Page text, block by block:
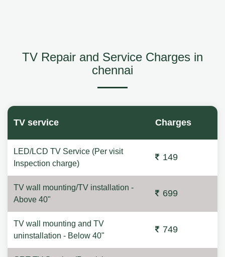
TV Repair and Service Charges in
chennai
TV service Charges
LED/LCD TV Service (Per visit
Inspection charge)
149
TV wall mounting/TV installation -
Above 40"
699
TV wall mounting and TV
uninstallation - Below 40"
749